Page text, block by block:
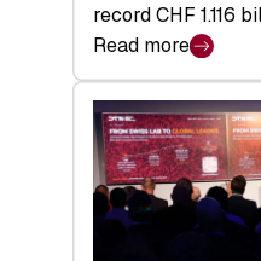
record CHF 1.116
Read more
:
Swiss
Venture
Capital
Matures:
Returns,